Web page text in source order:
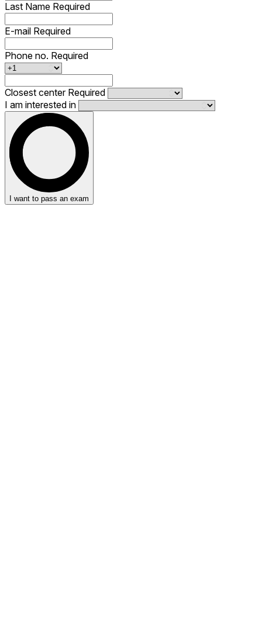
Last Name Required
E-mail Required
Phone no. Required
Closest center Required
I am interested in
I want to pass an exam